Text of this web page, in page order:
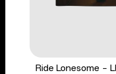
Ride Lonesome -